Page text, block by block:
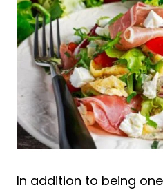
In addition to being